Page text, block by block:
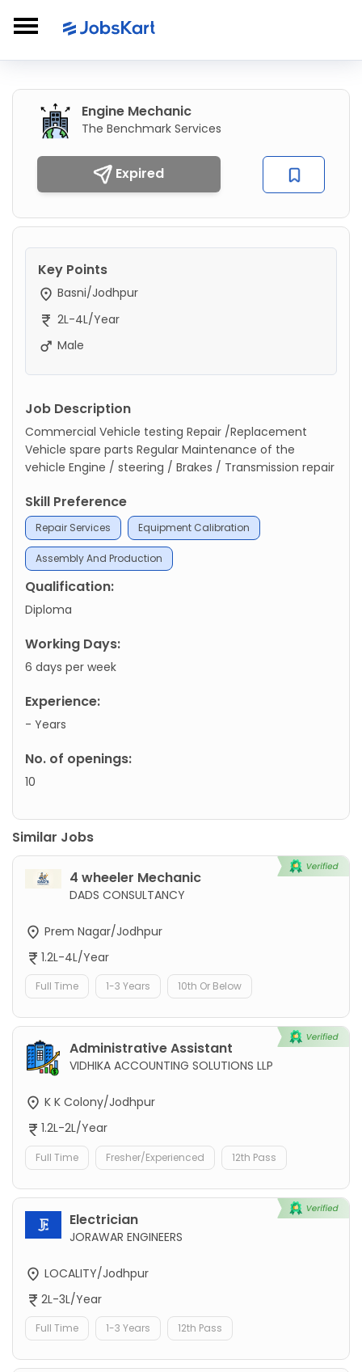
Engine Mechanic
The Benchmark Services
Expired
Key Points
Basni/Jodhpur
2L-4L/Year
Male
Job Description
Commercial Vehicle testing Repair /Replacement
Vehicle spare parts Regular Maintenance of the
vehicle Engine / steering / Brakes / Transmission repair
Skill Preference
Repair Services Equipment Calibration
Assembly And Production
Qualification:
Diploma
Working Days:
6 days per week
Experience:
- Years
No. of openings:
10
Similar Jobs
4 wheeler Mechanic
DADS CONSULTANCY
Prem Nagar/Jodhpur
1.2L-4L/Year
Full Time 1-3 Years 10th Or Below
Administrative Assistant
VIDHIKA ACCOUNTING SOLUTIONS LLP
K K Colony/Jodhpur
1.2L-2L/Year
Full Time Fresher/Experienced 12th Pass
Electrician
JORAWAR ENGINEERS
LOCALITY/Jodhpur
2L-3L/Year
Full Time 1-3 Years 12th Pass